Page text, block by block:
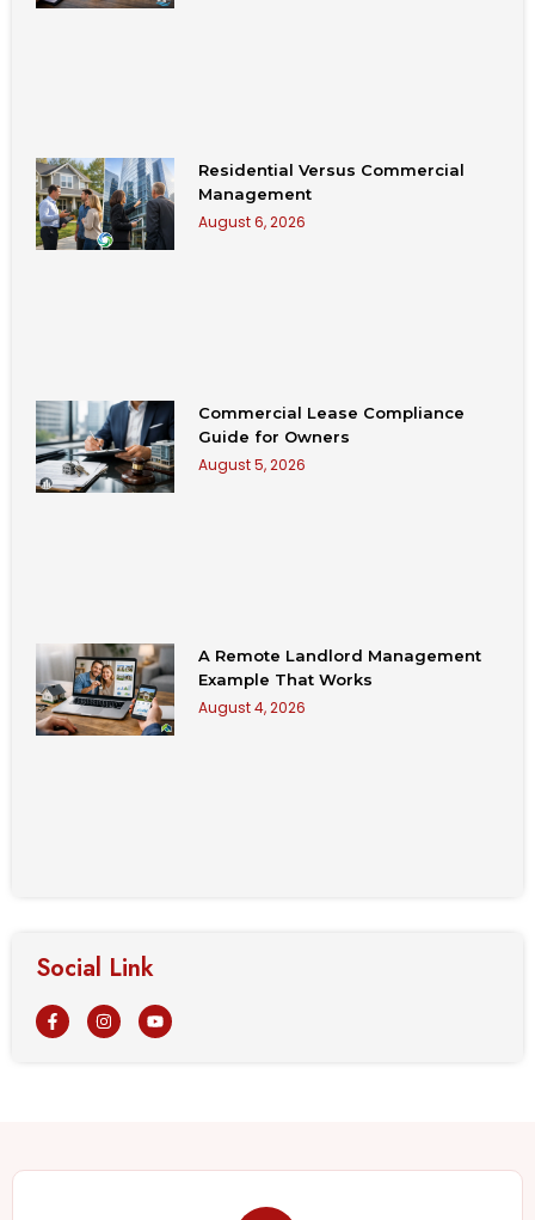
Residential Versus Commercial
Management
August 6, 2026
Commercial Lease Compliance
Guide for Owners
August 5, 2026
A Remote Landlord Management
Example That Works
August 4, 2026
Social Link